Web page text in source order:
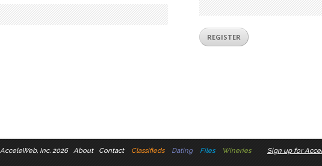
AcceleWeb, Inc. 2026 About Contact Classifieds Dating Files Wineries Sign up for